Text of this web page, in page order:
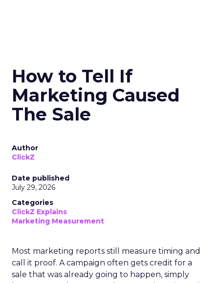
How to Tell If
Marketing Caused
The Sale
Author
ClickZ
Date published
July 29, 2026
Categories
ClickZ Explains
Marketing Measurement
Most marketing reports still measure timing and
call it proof. A campaign often gets credit for a
sale that was already going to happen, simply